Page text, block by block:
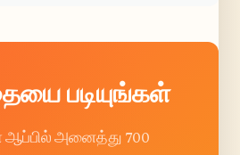
படியுங்கள்
அனைத்து 700